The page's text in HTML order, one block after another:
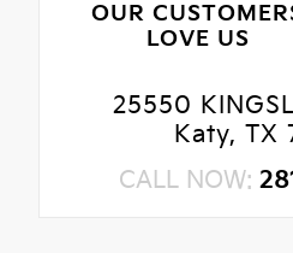
OUR
LOVE US
25550
Katy, TX
CALL NOW: